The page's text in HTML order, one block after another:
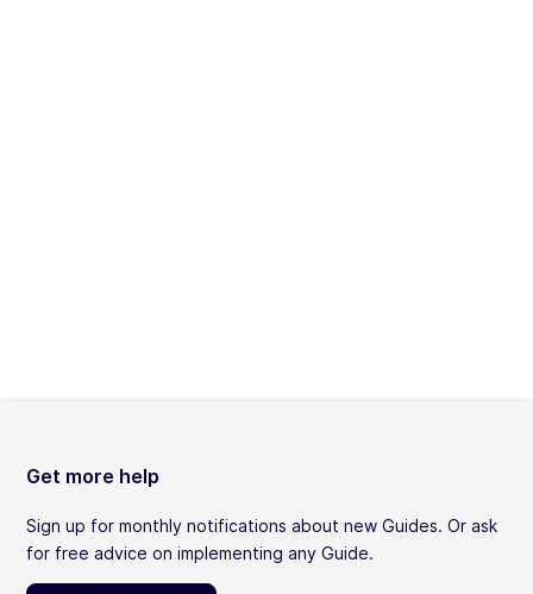
Get more help
Sign up for monthly notifications about new Guides. Or ask
for free advice on implementing any Guide.